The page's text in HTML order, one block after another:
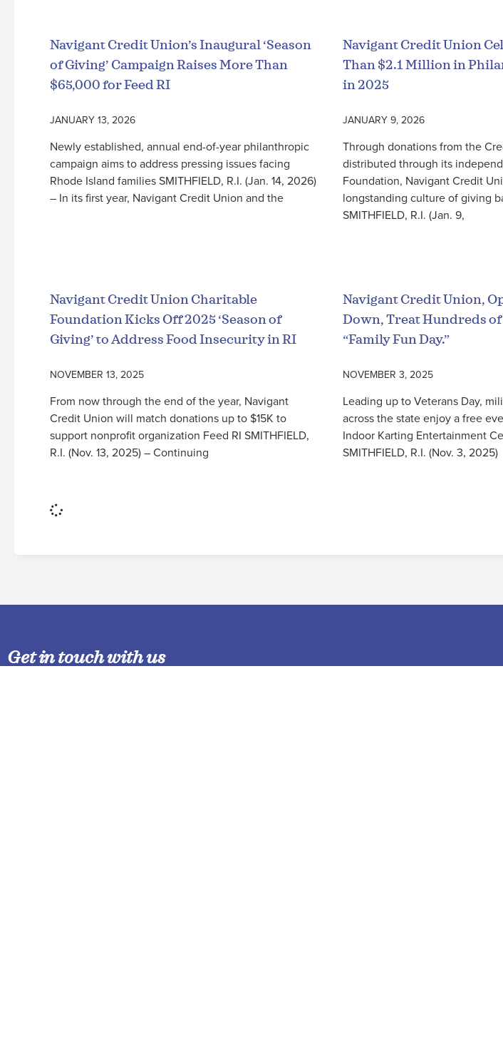
Navigant Credit Union’s Inaugural ‘Season
of Giving’ Campaign Raises More Than
$65,000 for Feed RI
JANUARY 13, 2026
Newly established, annual end-of-year philanthropic
campaign aims to address pressing issues facing
Rhode Island families SMITHFIELD, R.I. (Jan. 14, 2026)
– In its first year, Navigant Credit Union and the
Navigant Credit Union
Than $2.1 Million in
in 2025
JANUARY 9, 2026
Through donations from the
distributed through its
Foundation, Navigant Credit
longstanding culture of giving
SMITHFIELD, R.I. (Jan. 9,
Navigant Credit Union Charitable
Foundation Kicks Off 2025 ‘Season of
Giving’ to Address Food Insecurity in RI
NOVEMBER 13, 2025
From now through the end of the year, Navigant
Credit Union will match donations up to $15K to
support nonprofit organization Feed RI SMITHFIELD,
R.I. (Nov. 13, 2025) – Continuing
Navigant Credit Union,
Down, Treat Hundreds
“Family Fun Day.”
NOVEMBER 3, 2025
Leading up to Veterans Day,
across the state enjoy a free
Indoor Karting Entertainment
SMITHFIELD, R.I. (Nov. 3, 2025)
Get in touch with us